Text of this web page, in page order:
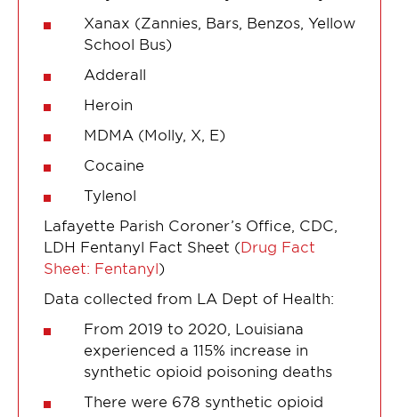
Xanax (Zannies, Bars, Benzos, Yellow
School Bus)
Adderall
Heroin
MDMA (Molly, X, E)
Cocaine
Tylenol
Lafayette Parish Coroner’s Office, CDC,
LDH Fentanyl Fact Sheet (Drug Fact
Sheet: Fentanyl)
Data collected from LA Dept of Health:
From 2019 to 2020, Louisiana
experienced a 115% increase in
synthetic opioid poisoning deaths
There were 678 synthetic opioid